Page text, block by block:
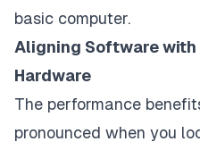
basic computer.
Aligning Software with
Hardware
The performance
pronounced when you